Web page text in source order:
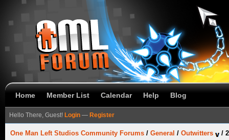
Home Member List Calendar Help Blog
Hello There, Guest! Login — Register
One Man Left Studios Community Forums / General / Outwitters /